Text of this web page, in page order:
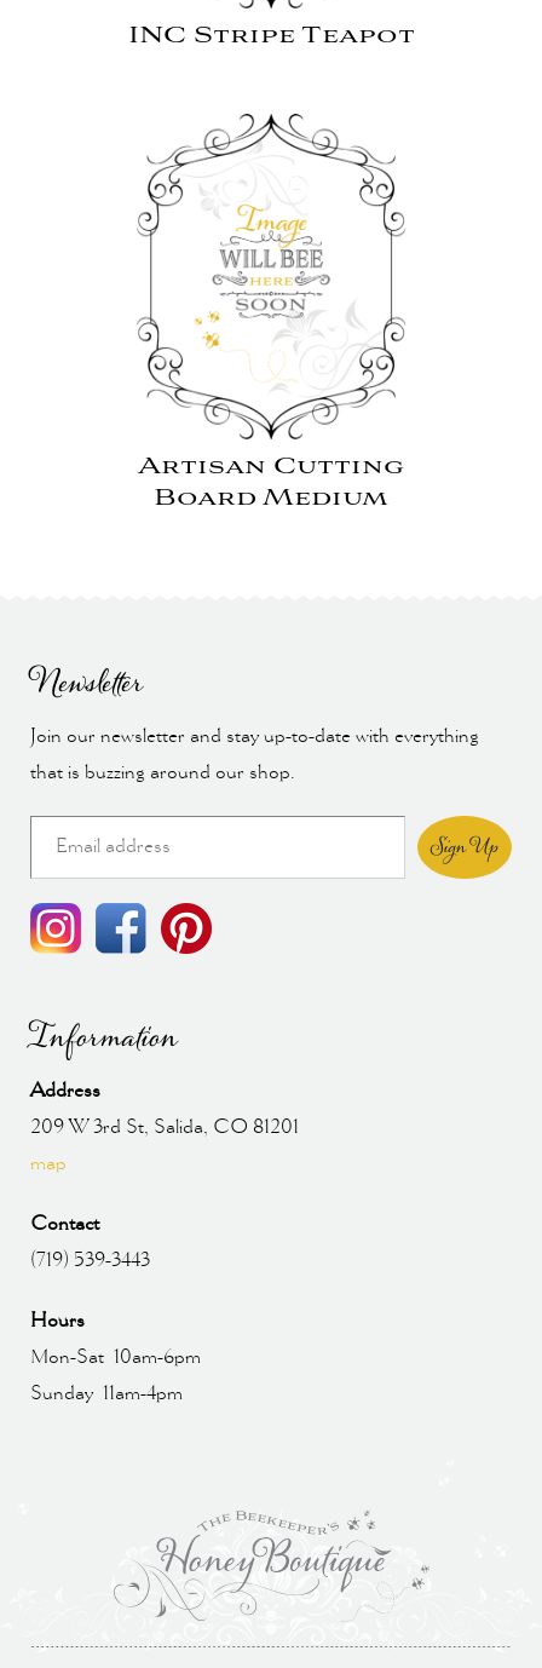
INC Stripe Teapot
Artisan Cutting
Board Medium
Newsletter
Join our newsletter and stay up-to-date with everything
that is buzzing around our shop.
Sign Up
Information
Address
209 W 3rd St, Salida, CO 81201
map
Contact
(719) 539-3443
Hours
Mon-Sat 10am-6pm
Sunday 11am-4pm